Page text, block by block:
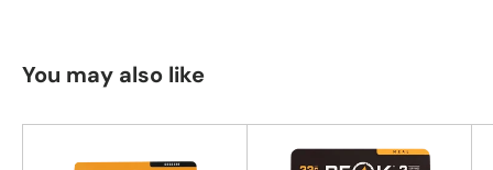
You may also like